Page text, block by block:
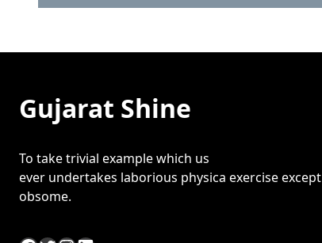
Gujarat Shine
To take trivial example which us
ever undertakes laborious physica exercise except
obsome.